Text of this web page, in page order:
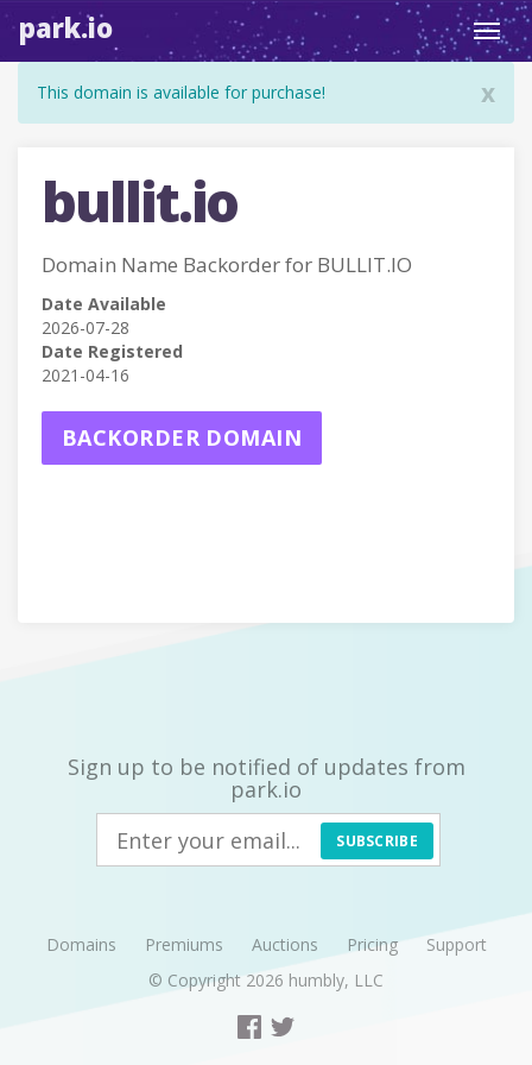
park.io
x
This domain is available for purchase!
bullit.io
Domain Name Backorder for BULLIT.IO
Date Available
2026-07-28
Date Registered
2021-04-16
BACKORDER DOMAIN
Sign up to be notified of updates from
park.io
SUBSCRIBE
Domains Premiums Auctions Pricing
Support
© Copyright 2026 humbly, LLC